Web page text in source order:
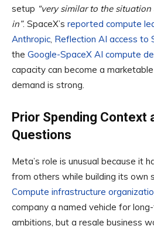
setup “very similar to the
in”. SpaceX’s reported compute
Anthropic, Reflection AI access to
the Google-SpaceX AI compute
capacity can become a
demand is strong.
Prior Spending Context
Questions
Meta’s role is unusual because it
from others while building its own
Compute infrastructure
company a named vehicle for
ambitions, but a resale business